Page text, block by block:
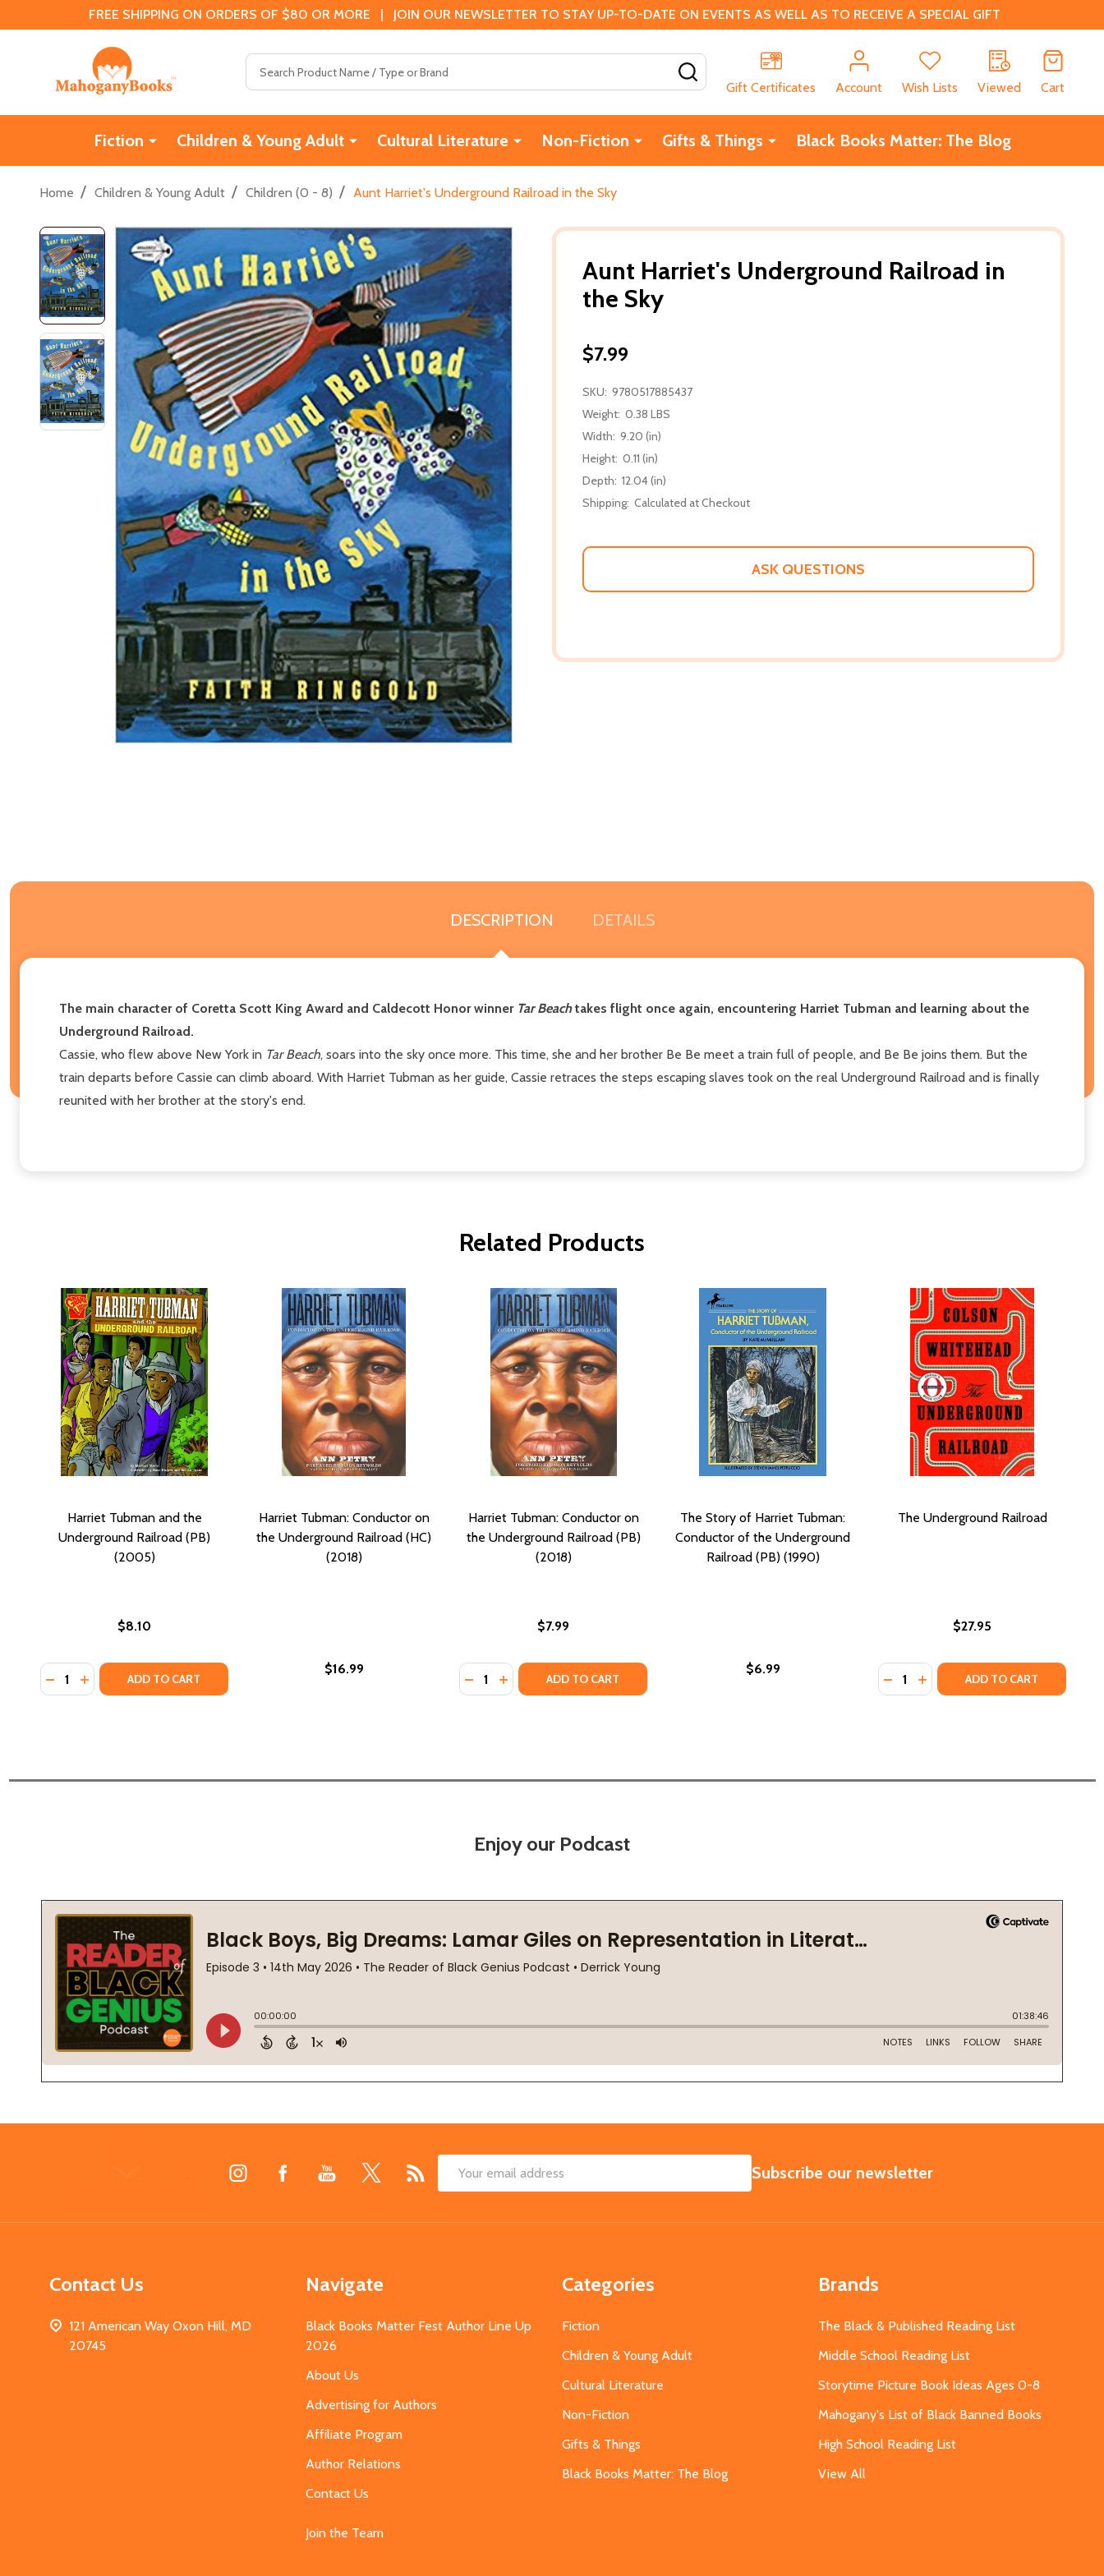
FREE SHIPPING ON ORDERS OF $80 OR MORE | JOIN OUR NEWSLETTER TO STAY UP-TO-DATE ON EVENTS AS WELL AS TO RECEIVE A SPECIAL GIFT
Gift Certificates
Account Wish Lists Viewed Cart
Fiction Children & Young Adult Cultural Literature Non-Fiction Gifts & Things Black Books Matter: The Blog
Home / Children & Young Adult / Children (0 - 8) / Aunt Harriet's Underground Railroad in the Sky
Aunt Harriet's Underground Railroad in
the Sky
$7.99
SKU: 9780517885437
Weight: 0.38 LBS
Width: 9.20 (in)
Height: 0.11 (in)
Depth: 12.04 (in)
Shipping: Calculated at Checkout
ASK QUESTIONS
DESCRIPTION DETAILS
The main character of Coretta Scott King Award and Caldecott Honor winner Tar Beachtakes flight once again, encountering Harriet Tubman and learning about the
Underground Railroad.
Cassie, who flew above New York in Tar Beach, soars into the sky once more. This time, she and her brother Be Be meet a train full of people, and Be Be joins them. But the
train departs before Cassie can climb aboard. With Harriet Tubman as her guide, Cassie retraces the steps escaping slaves took on the real Underground Railroad and is finally
reunited with her brother at the story's end.
Related Products
Harriet Tubman and the
Underground Railroad (PB)
(2005)
$8.10
Quantity:
DECREASE QUANTITY OF HARRIET TUBMAN AND THE UNDERGROUND RAILROAD (PB) (2005)
INCREASE QUANTITY OF HARRIET TUBMAN AND THE UNDERGROUND RAILROAD (PB) (2005)
ADD TO CART
Harriet Tubman: Conductor on
the Underground Railroad (HC)
(2018)
$16.99
Harriet Tubman: Conductor on
the Underground Railroad (PB)
(2018)
$7.99
Quantity:
DECREASE QUANTITY OF HARRIET TUBMAN: CONDUCTOR ON THE UNDERGROUND RAILROAD (PB)
INCREASE QUANTITY OF HARRIET TUBMAN: CONDUCTOR ON THE UNDERGROUND RAILROAD
ADD TO CART
The Story of Harriet Tubman:
Conductor of the Underground
Railroad (PB) (1990)
$6.99
The Underground Railroad
$27.95
Quantity:
DECREASE QUANTITY OF THE
INCREASE QUANTITY OF
ADD TO CART
Enjoy our Podcast
Email
SUBSCRIBE
Subscribe our newsletter
Contact Us
121 American Way Oxon Hill, MD
20745
Navigate
Black Books Matter Fest Author Line Up
2026
About Us
Advertising for Authors
Affiliate Program
Author Relations
Contact Us
Join the Team
Categories
Fiction
Children & Young Adult
Cultural Literature
Non-Fiction
Gifts & Things
Black Books Matter: The Blog
Brands
The Black & Published Reading List
Middle School Reading List
Storytime Picture Book Ideas Ages 0-8
Mahogany's List of Black Banned Books
High School Reading List
View All